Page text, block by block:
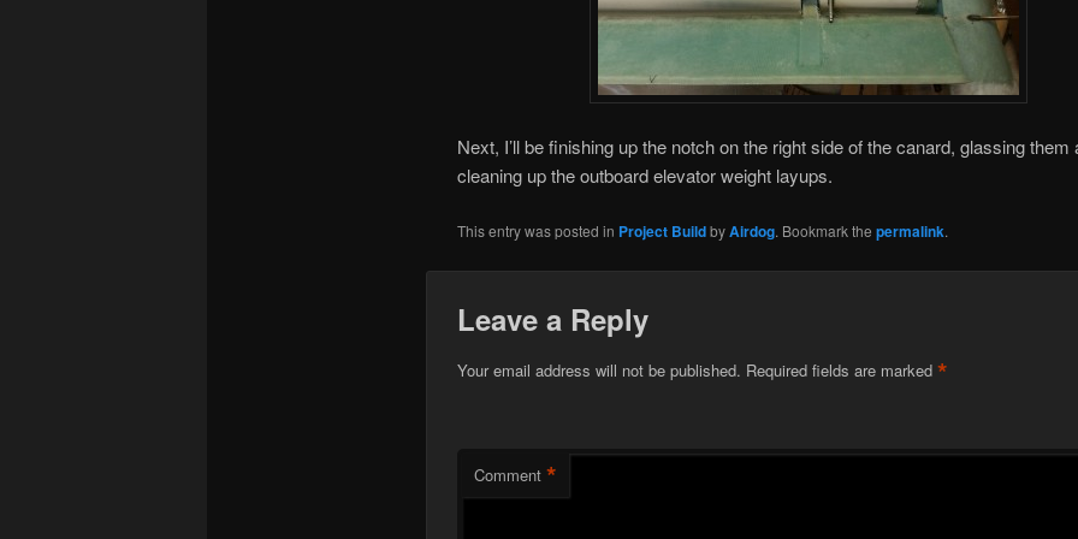
Next, I’ll be finishing up the notch on the right side of the canard, glassing them
cleaning up the outboard elevator weight layups.
This entry was posted in Project BuildbyAirdog. Bookmark the permalink.
Leave a Reply
Your email address will not be published. Required fields are marked *
Comment *